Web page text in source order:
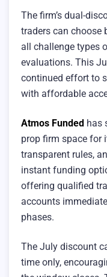
The firm’s dual-
traders can choose
all challenge types
evaluations. This
continued effort to
with affordable
Atmos Funded has
prop firm space for
transparent rules,
instant funding
offering qualified
accounts
phases.
The July discount
time only,